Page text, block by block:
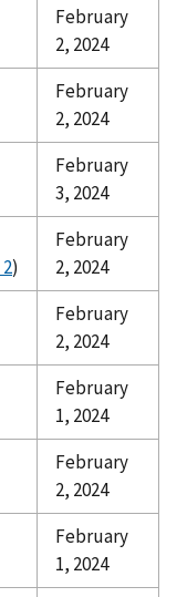
February
2, 2024
February
2, 2024
February
3, 2024
)
February
2, 2024
February
2, 2024
February
1, 2024
February
2, 2024
February
1, 2024